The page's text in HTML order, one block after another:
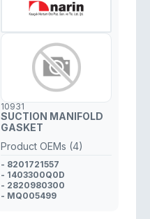
10931
SUCTION MANIFOLD
GASKET
Product OEMs (4)
- 8201721557
- 1403300Q0D
- 2820980300
- MQ005499